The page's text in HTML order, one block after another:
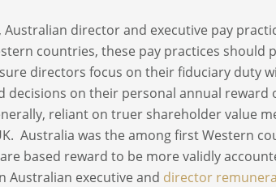
Australian director and executive pay
countries, these pay practices should
directors focus on their fiduciary duty
decisions on their personal annual
reliant on truer shareholder value
Australia was the among first Western
based reward to be more validly
Australian executive and director